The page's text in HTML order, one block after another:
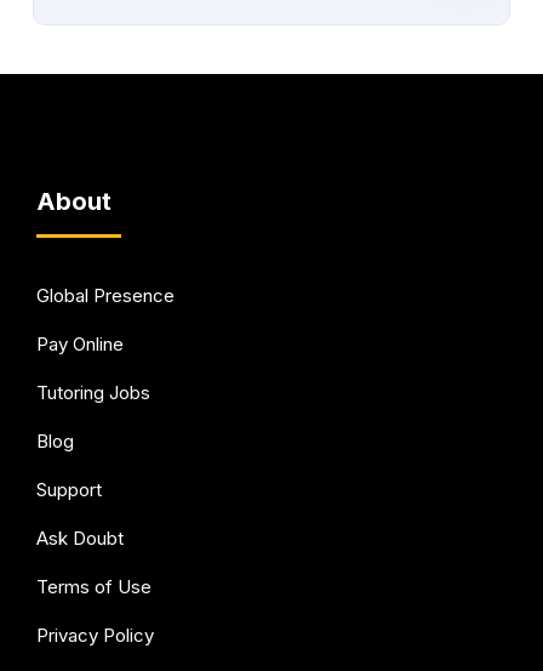
About
Global Presence
Pay Online
Tutoring Jobs
Blog
Support
Ask Doubt
Terms of Use
Privacy Policy